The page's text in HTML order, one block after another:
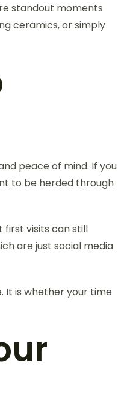
standout moments
ceramics, or simply
peace of mind. If you
to be herded through
first visits can still
are just social media
It is whether your time